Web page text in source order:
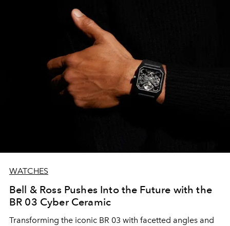
WATCHES
Bell & Ross Pushes Into the Future with the
BR 03 Cyber Ceramic
Transforming the iconic BR 03 with facetted angles and